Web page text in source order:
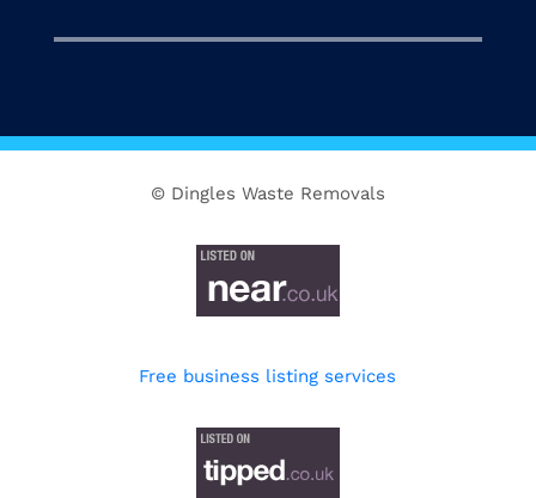
© Dingles Waste Removals
Free business listing services